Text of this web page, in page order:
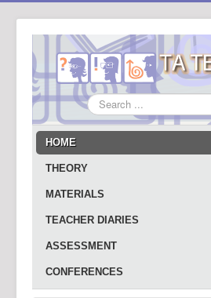
Search
...
HOME
THEORY
MATERIALS
TEACHER DIARIES
ASSESSMENT
CONFERENCES